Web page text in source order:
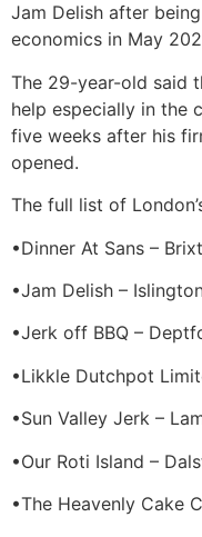
Jam Delish after
economics in May
The 29-year-old said
help especially in the
five weeks after his
opened.
The full list of
•Dinner At Sans –
•Jam Delish –
•Jerk off BBQ –
•Likkle Dutchpot
•Sun Valley Jerk –
•Our Roti Island –
•The Heavenly Cake